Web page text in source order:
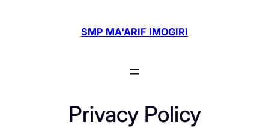
SMP MA'ARIF IMOGIRI
Privacy Policy